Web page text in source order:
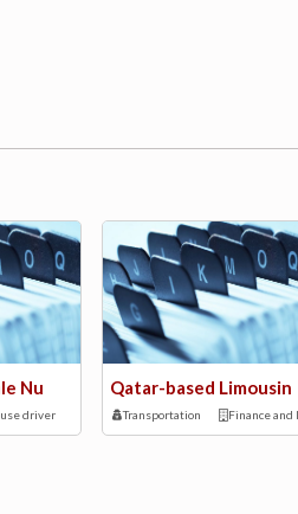
Nu
driver
Qatar-based Limousin
Transportation Finance